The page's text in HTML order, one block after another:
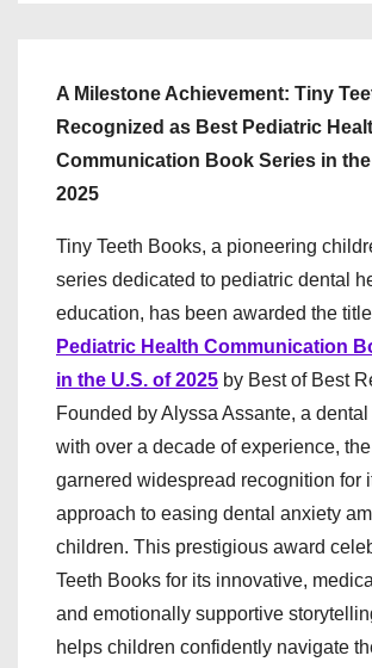
A Milestone Achievement: Tiny
Recognized as Best Pediatric
Communication Book Series in
2025
Tiny Teeth Books, a pioneering
series dedicated to pediatric dental
education, has been awarded the
Pediatric Health Communication
in the U.S. of 2025 by Best of Best
Founded by Alyssa Assante, a
with over a decade of experience,
garnered widespread recognition for
approach to easing dental anxiety
children. This prestigious award
Teeth Books for its innovative,
and emotionally supportive
helps children confidently navigate